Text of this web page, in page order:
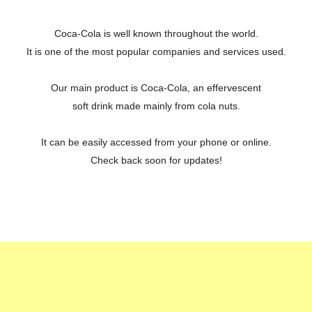
Coca-Cola is well known throughout the world.
It is one of the most popular companies and services used.
Our main product is Coca-Cola, an effervescent
soft drink made mainly from cola nuts.
It can be easily accessed from your phone or online.
Check back soon for updates!